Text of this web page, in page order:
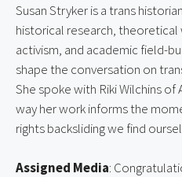
Susan Stryker is a trans
historical research, theoretical
activism, and academic field-
shape the conversation on
She spoke with Riki Wilchins
way her work informs the
rights backsliding we find
Assigned Media: